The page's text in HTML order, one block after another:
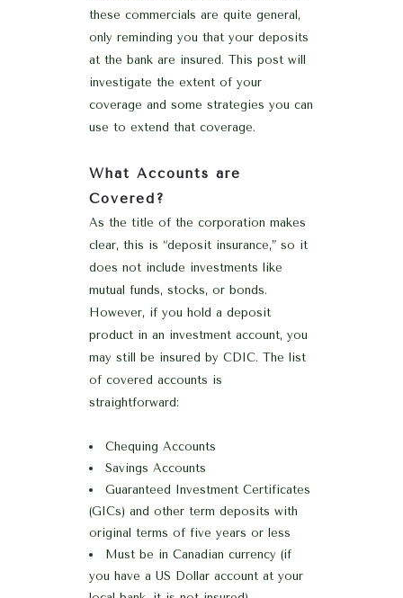
these commercials are quite general,
only reminding you that your deposits
at the bank are insured. This post will
investigate the extent of your
coverage and some strategies you can
use to extend that coverage.
What Accounts are
Covered?
As the title of the corporation makes
clear, this is “deposit insurance,” so it
does not include investments like
mutual funds, stocks, or bonds.
However, if you hold a deposit
product in an investment account, you
may still be insured by CDIC. The list
of covered accounts is
straightforward:
Chequing Accounts
Savings Accounts
Guaranteed Investment Certificates
(GICs) and other term deposits with
original terms of five years or less
Must be in Canadian currency (if
you have a US Dollar account at your